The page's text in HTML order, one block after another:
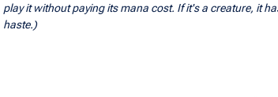
play it without paying its mana cost. If it's a creature, it
haste.)